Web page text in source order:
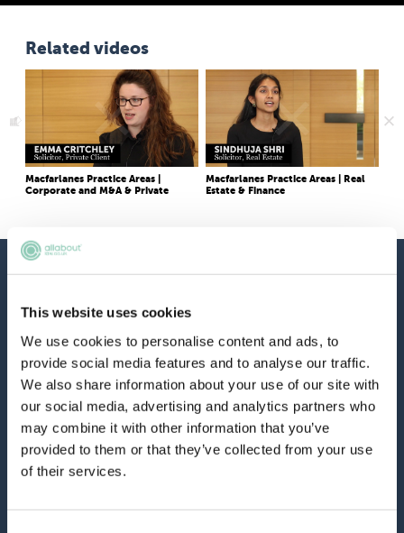
This website uses cookies
We use cookies to personalise content and ads, to
provide social media features and to analyse our traffic.
We also share information about your use of our site with
our social media, advertising and analytics partners who
may combine it with other information that you’ve
provided to them or that they’ve collected from your use
of their services.
Related videos
Macfarlanes Practice Areas |
Corporate and M&A & Private
Macfarlanes Practice Areas | Real
Estate & Finance
hello@allaboutgroup.org
0203 651 4919